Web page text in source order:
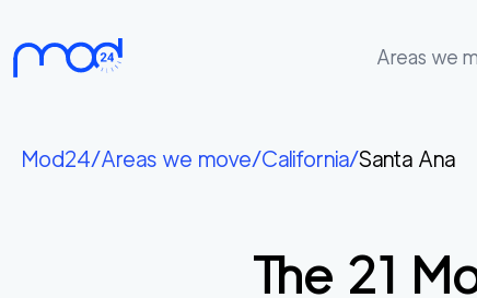
Areas we
we
move
Mod24/Areas we move/California/Santa Ana
The 21